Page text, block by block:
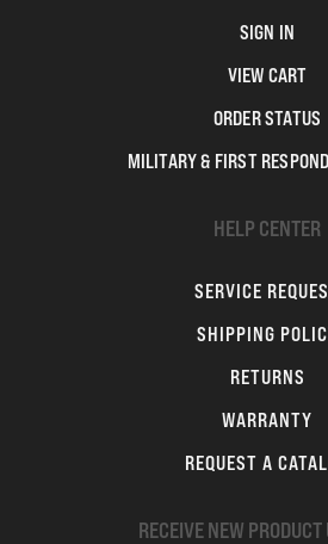
SIGN IN
VIEW CART
ORDER STATUS
MILITARY & FIRST
HELP CENTER
SERVICE
SHIPPING
RETURNS
WARRANTY
REQUEST A
RECEIVE NEW PRODUCT